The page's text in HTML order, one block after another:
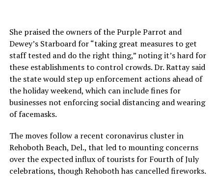
She praised the owners of the Purple Parrot and
Dewey’s Starboard for “taking great measures to get
staff tested and do the right thing,” noting it’s hard for
these establishments to control crowds. Dr. Rattay said
the state would step up enforcement actions ahead of
the holiday weekend, which can include fines for
businesses not enforcing social distancing and wearing
of facemasks.
The moves follow a recent coronavirus cluster in
Rehoboth Beach, Del., that led to mounting concerns
over the expected influx of tourists for Fourth of July
celebrations, though Rehoboth has cancelled fireworks.